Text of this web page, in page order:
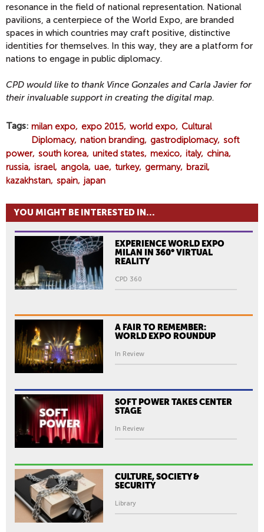
resonance in the field of national representation. National
pavilions, a centerpiece of the World Expo, are branded
spaces in which countries may craft positive, distinctive
identities for themselves. In this way, they are a platform for
nations to engage in public diplomacy.
CPD would like to thank Vince Gonzales and Carla Javier for
their invaluable support in creating the digital map.
Tags milan expo expo 2015 world expo
Cultural
Diplomacy nation branding gastrodiplomacy soft
power south korea united states mexico italy
china
russia israel angola uae turkey germany
brazil
kazakhstan spain japan
YOU MIGHT BE INTERESTED IN...
EXPERIENCE WORLD EXPO
MILAN IN 360° VIRTUAL
REALITY
CPD 360
A FAIR TO REMEMBER:
WORLD EXPO ROUNDUP
In Review
SOFT POWER TAKES CENTER
STAGE
In Review
CULTURE, SOCIETY &
SECURITY
Library